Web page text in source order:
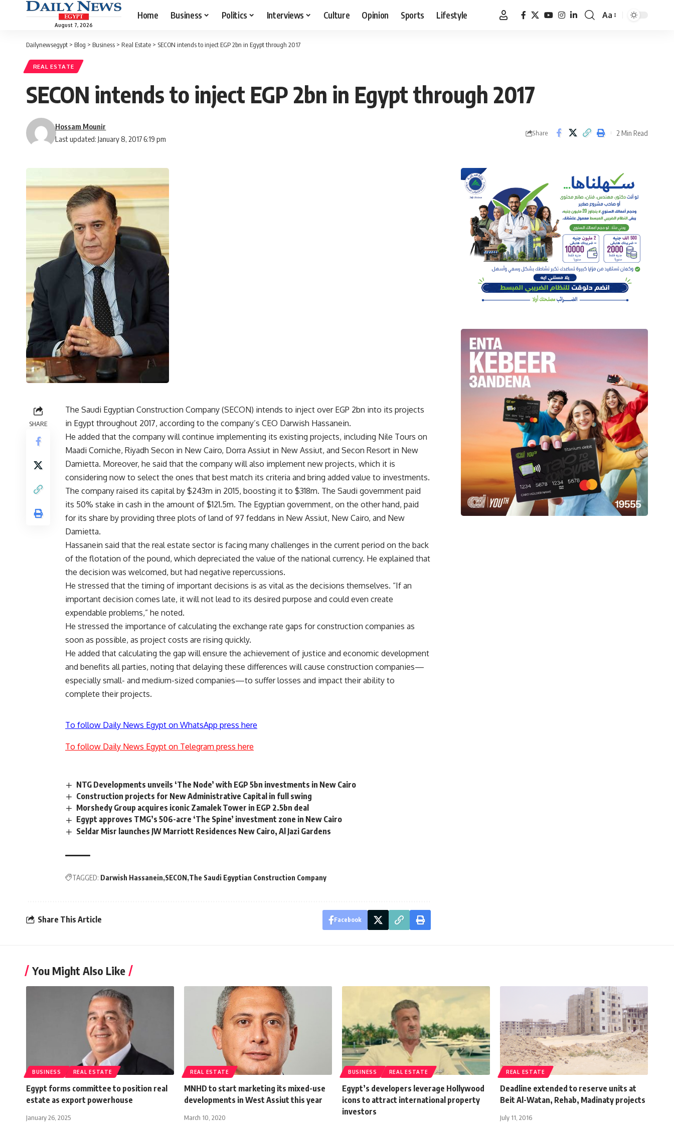
August 7, 2026
Home Business Politics Interviews Culture Opinion Sports Lifestyle
Font
Aa
Dailynewsegypt > Blog > Business > Real Estate > SECON intends to inject EGP 2bn in Egypt through 2017
REAL ESTATE
SECON intends to inject EGP 2bn in Egypt through 2017
Last updated: January 8, 2017 6:19 pm
Hossam Mounir
Share 2 Min Read
SHARE
The Saudi Egyptian Construction Company (SECON) intends to inject over EGP 2bn into its projects
in Egypt throughout 2017, according to the company’s CEO Darwish Hassanein.
He added that the company will continue implementing its existing projects, including Nile Tours on
Maadi Corniche, Riyadh Secon in New Cairo, Dorra Assiut in New Assiut, and Secon Resort in New
Damietta. Moreover, he said that the company will also implement new projects, which it is
considering now to select the ones that best match its criteria and bring added value to investments.
The company raised its capital by $243m in 2015, boosting it to $318m. The Saudi government paid
its 50% stake in cash in the amount of $121.5m. The Egyptian government, on the other hand, paid
for its share by providing three plots of land of 97 feddans in New Assiut, New Cairo, and New
Damietta.
Hassanein said that the real estate sector is facing many challenges in the current period on the back
of the flotation of the pound, which depreciated the value of the national currency. He explained that
the decision was welcomed, but had negative repercussions.
He stressed that the timing of important decisions is as vital as the decisions themselves. “If an
important decision comes late, it will not lead to its desired purpose and could even create
expendable problems,” he noted.
He stressed the importance of calculating the exchange rate gaps for construction companies as
soon as possible, as project costs are rising quickly.
He added that calculating the gap will ensure the achievement of justice and economic development
and benefits all parties, noting that delaying these differences will cause construction companies—
especially small- and medium-sized companies—to suffer losses and impact their ability to
complete their projects.
To follow Daily News Egypt on WhatsApp press here
To follow Daily News Egypt on Telegram press here
NTG Developments unveils ‘The Node’ with EGP 5bn investments in New Cairo
Construction projects for New Administrative Capital in full swing
Morshedy Group acquires iconic Zamalek Tower in EGP 2.5bn deal
Egypt approves TMG’s 506-acre ‘The Spine’ investment zone in New Cairo
Seldar Misr launches JW Marriott Residences New Cairo, Al Jazi Gardens
TAGGED: Darwish Hassanein SECON The Saudi Egyptian Construction Company
Share This Article Facebook
You Might Also Like
BUSINESS REAL ESTATE
Egypt forms committee to position real
estate as export powerhouse
January 26, 2025
REAL ESTATE
MNHD to start marketing its mixed-use
developments in West Assiut this year
March 10, 2020
BUSINESS REAL ESTATE
Egypt’s developers leverage Hollywood
icons to attract international property
investors
REAL ESTATE
Deadline extended to reserve units at
Beit Al-Watan, Rehab, Madinaty projects
July 11, 2016